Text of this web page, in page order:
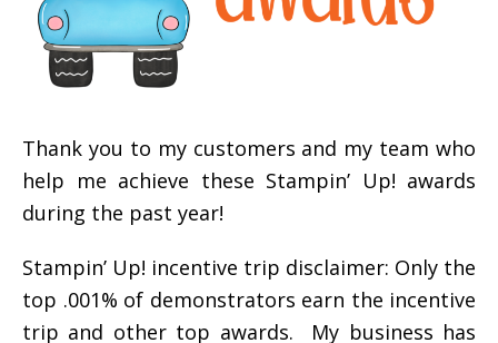
Thank you to my customers and my team who
help me achieve these Stampin’ Up! awards
during the past year!
Stampin’ Up! incentive trip disclaimer: Only the
top .001% of demonstrators earn the incentive
trip and other top awards. My business has